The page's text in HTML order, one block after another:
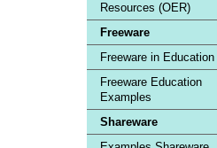
Resources (OER)
Freeware
Freeware in Education
Freeware Education
Examples
Shareware